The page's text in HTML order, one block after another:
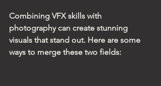
Combining VFX skills with
photography can create stunning
visuals that stand out. Here are some
ways to merge these two fields: